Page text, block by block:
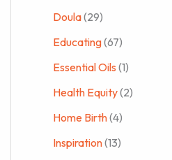
Doula(29)
Educating(67)
Essential Oils (1)
Health Equity(2)
Home Birth(4)
Inspiration(13)